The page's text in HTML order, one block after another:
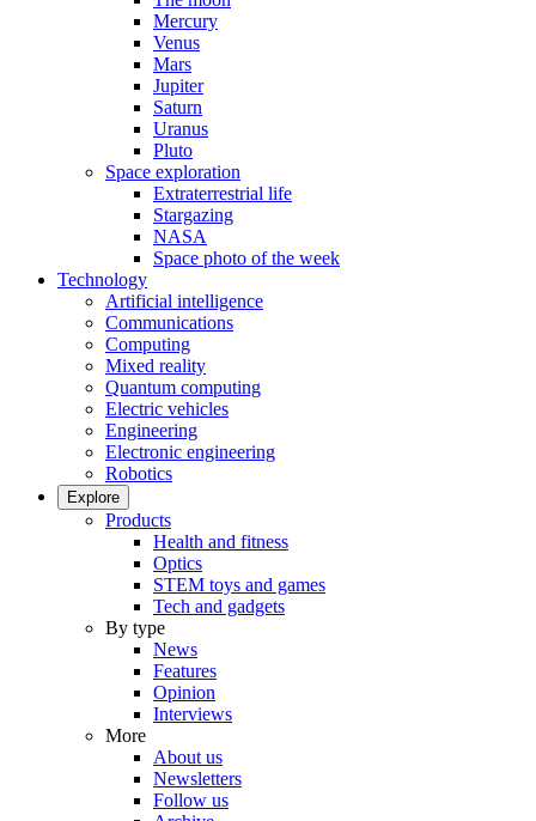
Mercury
Venus
Mars
Jupiter
Saturn
Uranus
Pluto
Space exploration
Extraterrestrial life
Stargazing
NASA
Space photo of the week
Technology
Artificial intelligence
Communications
Computing
Mixed reality
Quantum computing
Electric vehicles
Engineering
Electronic engineering
Robotics
Explore
Products
Health and fitness
Optics
STEM toys and games
Tech and gadgets
By type
News
Features
Opinion
Interviews
More
About us
Newsletters
Follow us